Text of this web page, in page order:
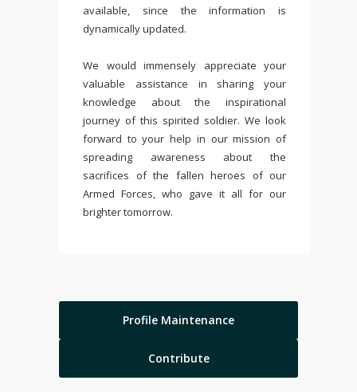
available, since the information is
dynamically updated.
We would immensely appreciate your
valuable assistance in sharing your
knowledge about the inspirational
journey of this spirited soldier. We look
forward to your help in our mission of
spreading awareness about the
sacrifices of the fallen heroes of our
Armed Forces, who gave it all for our
brighter tomorrow.
Profile Maintenance
Contribute